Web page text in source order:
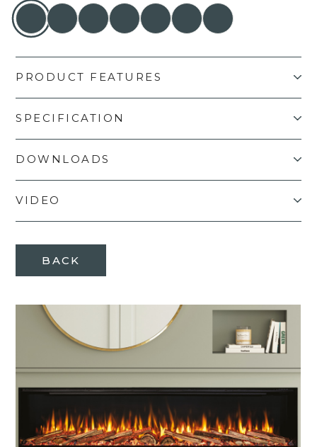
PRODUCT FEATURES
SPECIFICATION
DOWNLOADS
VIDEO
BACK